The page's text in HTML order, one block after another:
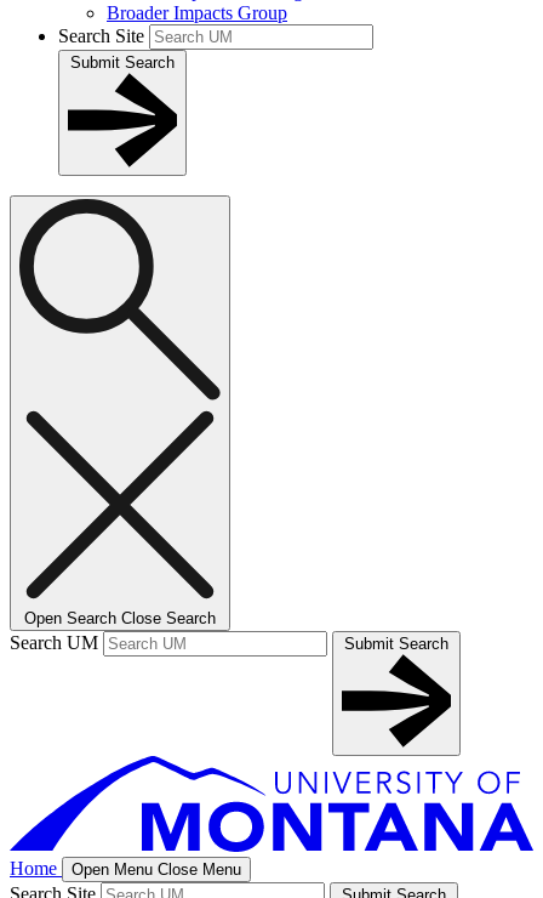
Broader Impacts Group
Search Site
Submit Search
Open Search Close Search
Search UM Submit Search
Home Open Menu Close Menu
Search Site